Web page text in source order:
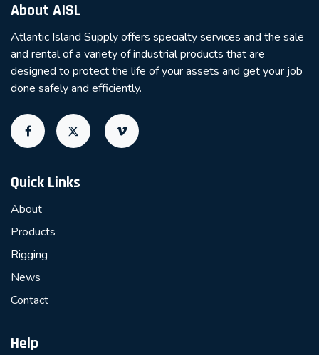
About AISL
Atlantic Island Supply offers specialty services and the sale
and rental of a variety of industrial products that are
designed to protect the life of your assets and get your job
done safely and efficiently.
Quick Links
About
Products
Rigging
News
Contact
Help